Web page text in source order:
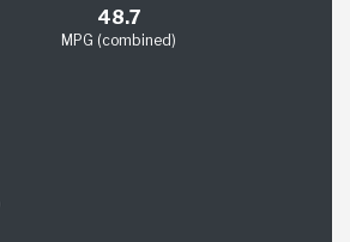
48.7
MPG (combined)